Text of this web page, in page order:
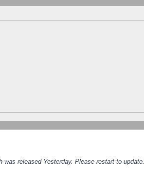
released Yesterday. Please restart to update.